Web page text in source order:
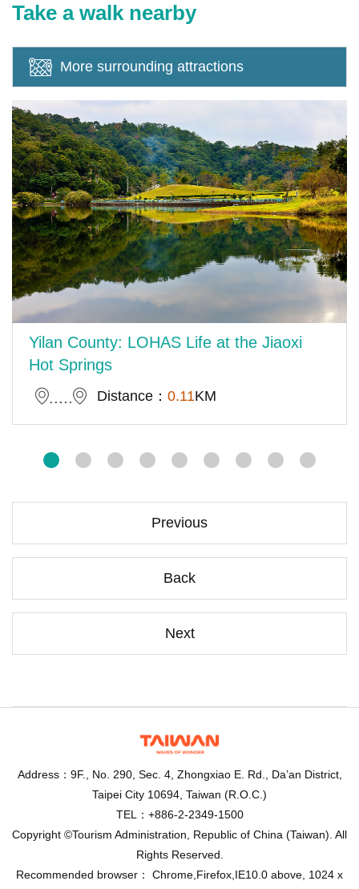
Take a walk nearby
More surrounding attractions
Yilan County: LOHAS Life at the Jiaoxi
Hot Springs
Distance： 0.11KM
Previous
Back
Next
Address：9F., No. 290, Sec. 4, Zhongxiao E. Rd., Da’an District,
Taipei City 10694, Taiwan (R.O.C.)
TEL：+886-2-2349-1500
Copyright ©Tourism Administration, Republic of China (Taiwan). All
Rights Reserved.
Recommended browser： Chrome,Firefox,IE10.0 above, 1024 x